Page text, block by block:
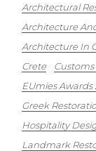
Architectural
Architecture
Architecture In
Crete
EUmies Awards
Greek
Hospitality
Landmark